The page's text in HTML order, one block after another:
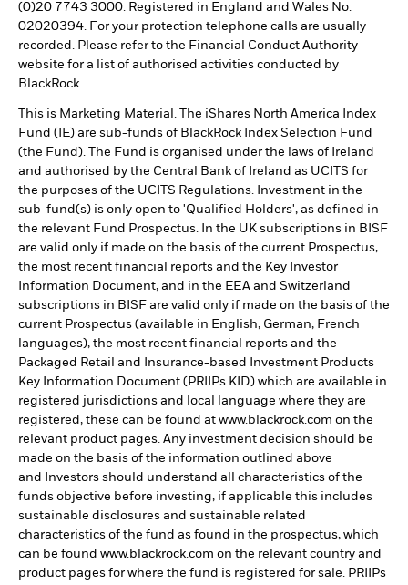
(0)20 7743 3000. Registered in England and Wales No.
02020394. For your protection telephone calls are usually
recorded. Please refer to the Financial Conduct Authority
website for a list of authorised activities conducted by
BlackRock.
This is Marketing Material. The iShares North America Index
Fund (IE) are sub-funds of BlackRock Index Selection Fund
(the Fund). The Fund is organised under the laws of Ireland
and authorised by the Central Bank of Ireland as UCITS for
the purposes of the UCITS Regulations. Investment in the
sub-fund(s) is only open to 'Qualified Holders', as defined in
the relevant Fund Prospectus. In the UK subscriptions in BISF
are valid only if made on the basis of the current Prospectus,
the most recent financial reports and the Key Investor
Information Document, and in the EEA and Switzerland
subscriptions in BISF are valid only if made on the basis of the
current Prospectus (available in English, German, French
languages), the most recent financial reports and the
Packaged Retail and Insurance-based Investment Products
Key Information Document (PRIIPs KID) which are available in
registered jurisdictions and local language where they are
registered, these can be found at www.blackrock.com on the
relevant product pages. Any investment decision should be
made on the basis of the information outlined above
and Investors should understand all characteristics of the
funds objective before investing, if applicable this includes
sustainable disclosures and sustainable related
characteristics of the fund as found in the prospectus, which
can be found www.blackrock.com on the relevant country and
product pages for where the fund is registered for sale. PRIIPs